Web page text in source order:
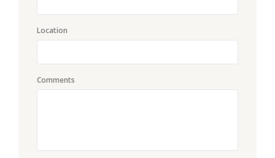
Location
Comments